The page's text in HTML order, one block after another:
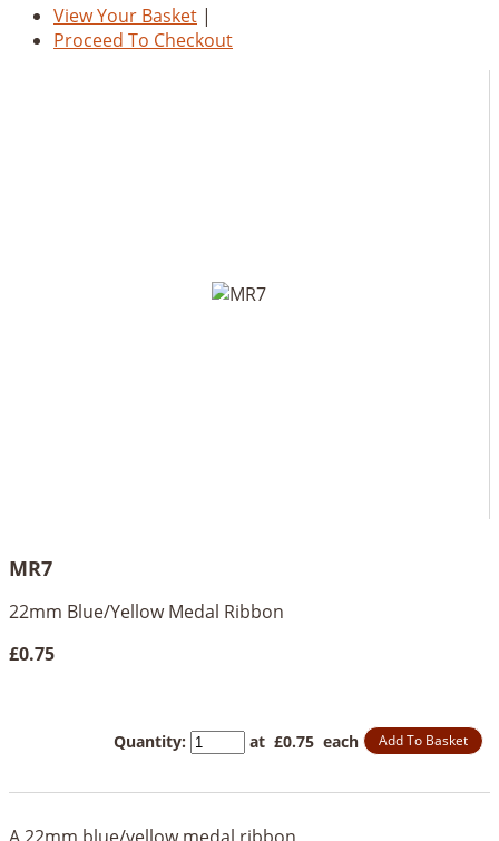
View Your Basket |
Proceed To Checkout
MR7
22mm Blue/Yellow Medal Ribbon
£0.75
Quantity: at £0.75 each Add To Basket